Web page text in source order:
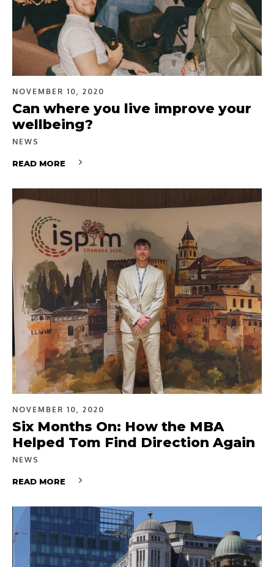
NOVEMBER 10, 2020
Can where you live improve your
wellbeing?
NEWS
READ MORE
NOVEMBER 10, 2020
Six Months On: How the MBA
Helped Tom Find Direction Again
NEWS
READ MORE